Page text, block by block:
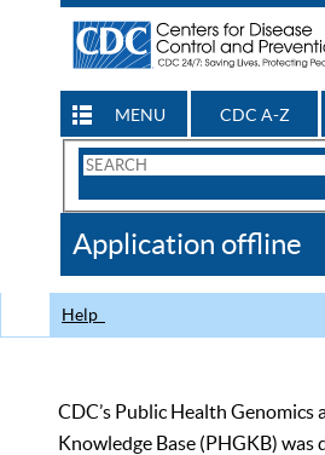
MENU CDC A-Z
Search
CDC
Application offline
Help
CDC’s Public Health Genomics
Knowledge Base (PHGKB)